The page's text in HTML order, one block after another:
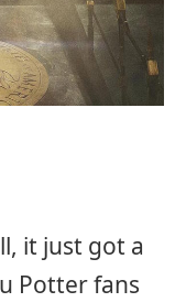
it just got a
Potter fans